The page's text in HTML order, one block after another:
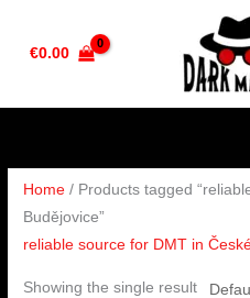
€0.00
Home / Products tagged
Budějovice”
reliable source for DMT in
Showing the single result